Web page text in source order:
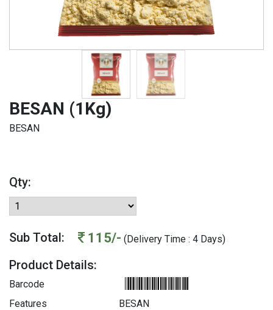
BESAN (1Kg)
BESAN
Qty:
Sub Total: 115/- (Delivery Time : 4 Days)
Product Details:
Barcode
Features
BESAN